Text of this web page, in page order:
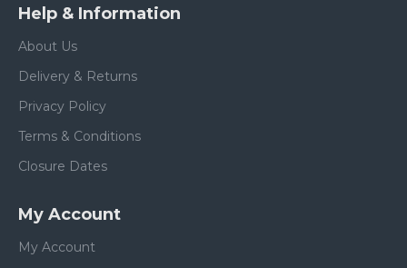
Help & Information
About Us
Delivery & Returns
Privacy Policy
Terms & Conditions
Closure Dates
My Account
My Account